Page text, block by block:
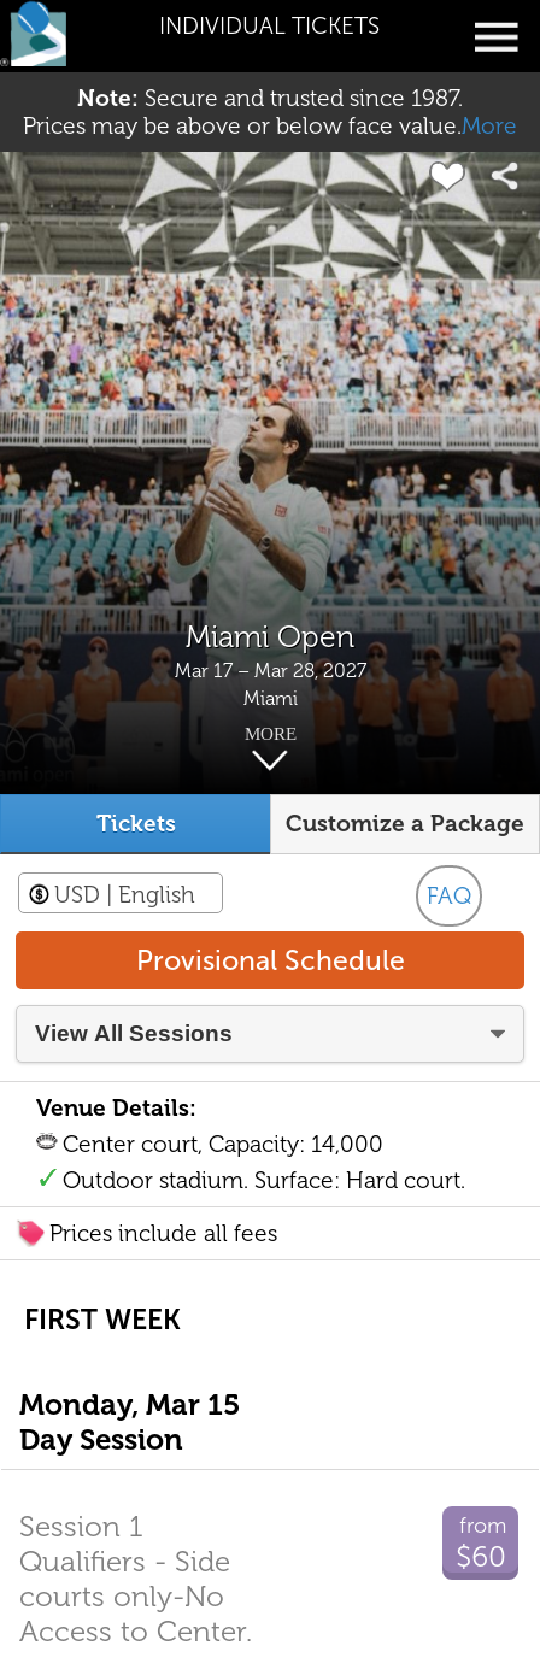
INDIVIDUAL TICKETS
Note: Secure and trusted since 1987.
Prices may be above or below face value.More
Miami Open
Mar 17 – Mar 28, 2027
Miami
MORE
Tickets Customize a Package
FAQ
USD | English
Provisional Schedule
Venue Details:
Center court, Capacity: 14,000
Outdoor stadium. Surface: Hard court.
Prices include all fees
FIRST WEEK
Monday, Mar 15
Day Session
from
$60
Session 1
Qualifiers - Side
courts only-No
Access to Center.